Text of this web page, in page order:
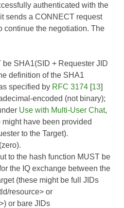
authenticated with the
sends a CONNECT request
continue the negotiation. The
SHA1(SID + Requester JID
definition of the SHA1
specified by RFC 3174 [13]
encoded (not binary);
Use with Multi-User Chat,
have been provided
to the Target).
to the hash function MUST be
the IQ exchange between the
(these might be full JIDs
resource> or
or bare JIDs